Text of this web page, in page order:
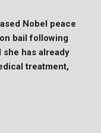
Nobel peace
bail following
she has already
treatment,